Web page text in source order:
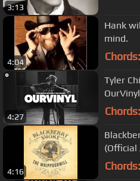
3:13
4:04
Hank
mind.
Chords:
4:27
Tyler
Chords:
4:16
(Official
Chords: